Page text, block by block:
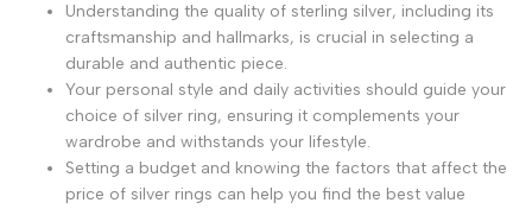
Understanding the quality of sterling silver, including its
craftsmanship and hallmarks, is crucial in selecting a
durable and authentic piece.
Your personal style and daily activities should guide your
choice of silver ring, ensuring it complements your
wardrobe and withstands your lifestyle.
Setting a budget and knowing the factors that affect the
price of silver rings can help you find the best value